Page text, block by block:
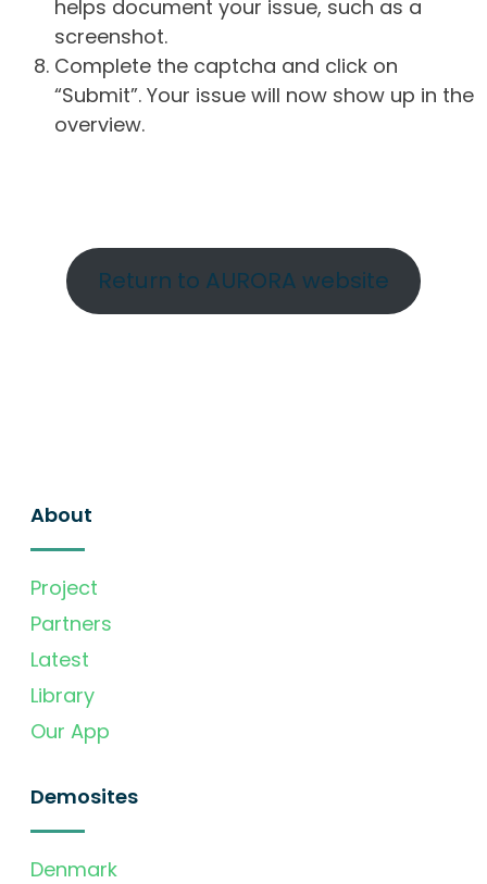
helps document your issue, such as a
screenshot.
Complete the captcha and click on
“Submit”. Your issue will now show up in the
overview.
Return to AURORA website
About
Project
Partners
Latest
Library
Our App
Demosites
Denmark